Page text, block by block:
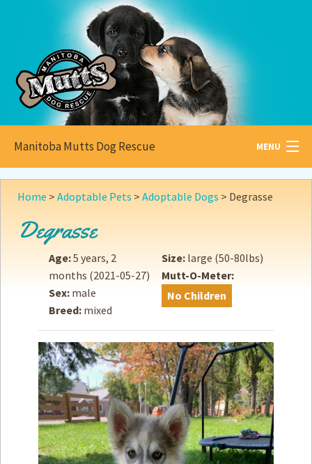
Manitoba Mutts Dog Rescue MENU
All aboutMutts
Become a
Adopt
Donate
How toHelp
Become aVolunteer
Fundraising& Events
Score SomeMutts Merch
Home > Adoptable Pets > Adoptable Dogs > Degrasse
Degrasse
Age:5 years, 2
months (2021-05-27)
Sex: male
Breed: mixed
Size: large (50-80lbs)
Mutt-O-Meter:
No Children